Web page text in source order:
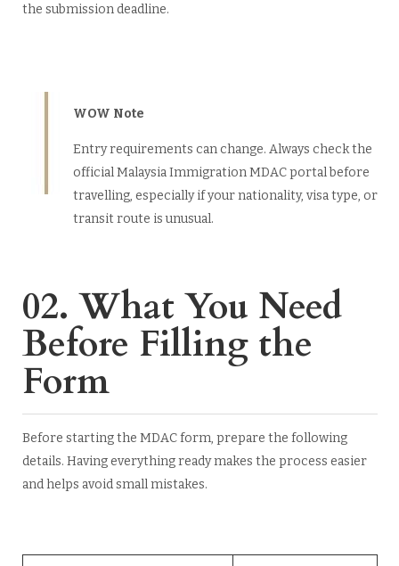
the submission deadline.
WOW Note
Entry requirements can change. Always check the
official Malaysia Immigration MDAC portal before
travelling, especially if your nationality, visa type, or
transit route is unusual.
02. What You Need
Before Filling the
Form
Before starting the MDAC form, prepare the following
details. Having everything ready makes the process easier
and helps avoid small mistakes.